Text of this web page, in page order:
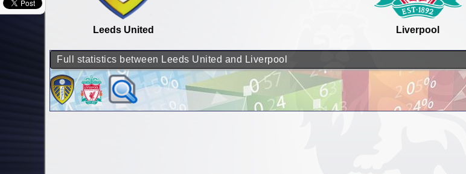
Leeds United Liverpool
Full statistics between Leeds United and Liverpool